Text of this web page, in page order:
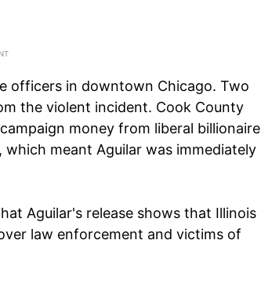
officers in downtown Chicago. Two
the violent incident. Cook County
money from liberal billionaire
meant Aguilar was immediately
Aguilar's release shows that Illinois
law enforcement and victims of